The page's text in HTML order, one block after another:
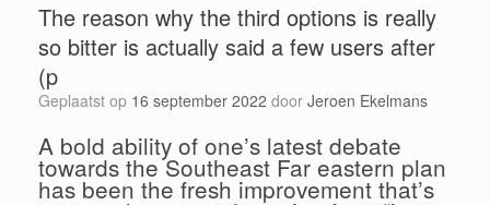
The reason why the third options is really
so bitter is actually said a few users after
(p
Geplaatst op 16 september 2022 door Jeroen Ekelmans
A bold ability of one’s latest debate
towards the Southeast Far eastern plan
has been the fresh improvement that’s